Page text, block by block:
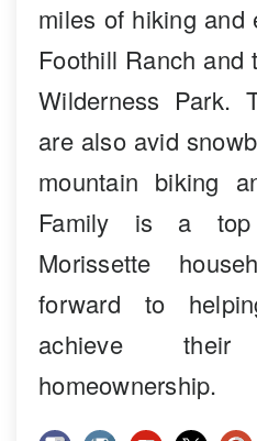
miles of hiking and
Foothill Ranch and
Wilderness Park.
are also avid
mountain biking
Family is a
Morissette
forward to
achieve
homeownership.